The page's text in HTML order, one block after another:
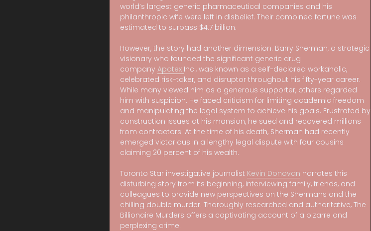
world’s largest generic pharmaceutical companies and his
philanthropic wife were left in disbelief. Their combined fortune was
estimated to surpass $4.7 billion.
However, the story had another dimension. Barry Sherman, a strategic
visionary who founded the significant generic drug
company Apotex Inc., was known as a self-declared workaholic,
celebrated risk-taker, and disruptor throughout his fifty-year career.
While many viewed him as a generous supporter, others regarded
him with suspicion. He faced criticism for limiting academic freedom
and manipulating the legal system to achieve his goals. Frustrated by
construction issues at his mansion, he sued and recovered millions
from contractors. At the time of his death, Sherman had recently
emerged victorious in a lengthy legal dispute with four cousins
claiming 20 percent of his wealth.
Toronto Star investigative journalist Kevin Donovan narrates this
disturbing story from its beginning, interviewing family, friends, and
colleagues to provide new perspectives on the Shermans and the
chilling double murder. Thoroughly researched and authoritative, The
Billionaire Murders offers a captivating account of a bizarre and
perplexing crime.